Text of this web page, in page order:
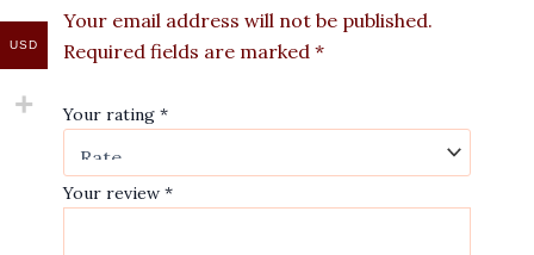
Your email address will not be published.
Required fields are marked *
Your rating *
Your review *
USD